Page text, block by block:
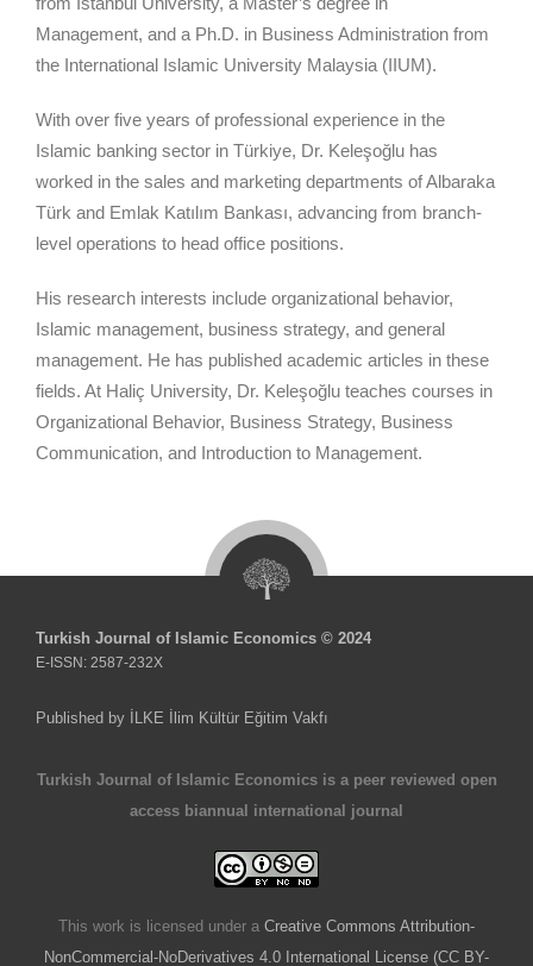
Management, and a Ph.D. in Business Administration from
the International Islamic University Malaysia (IIUM).
With over five years of professional experience in the
Islamic banking sector in Türkiye, Dr. Keleşoğlu has
worked in the sales and marketing departments of Albaraka
Türk and Emlak Katılım Bankası, advancing from branch-
level operations to head office positions.
His research interests include organizational behavior,
Islamic management, business strategy, and general
management. He has published academic articles in these
fields. At Haliç University, Dr. Keleşoğlu teaches courses in
Organizational Behavior, Business Strategy, Business
Communication, and Introduction to Management.
Turkish Journal of Islamic Economics © 2024
E-ISSN: 2587-232X
Published by İLKE İlim Kültür Eğitim Vakfı
Turkish Journal of Islamic Economics is a peer reviewed open
access biannual international journal
This work is licensed under a Creative Commons Attribution-
NonCommercial-NoDerivatives 4.0 International License (CC BY-